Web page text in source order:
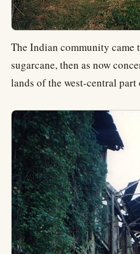
The Indian community came
sugarcane, then as now
lands of the west-central part